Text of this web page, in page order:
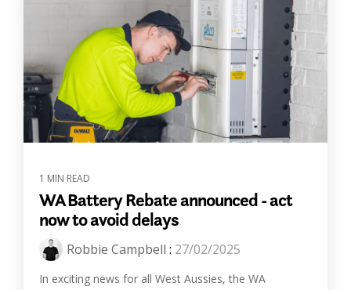
1 MIN READ
WA Battery Rebate announced - act
now to avoid delays
Robbie Campbell : 27/02/2025
In exciting news for all West Aussies, the WA